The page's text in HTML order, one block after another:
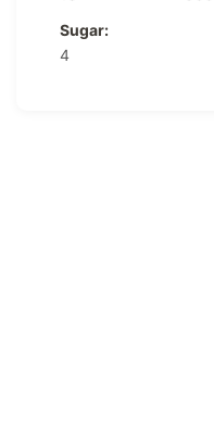
Sugar:
4